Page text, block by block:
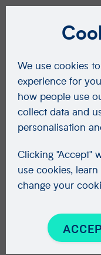
We use cookies
experience for
how people use
collect data and
personalisation
Clicking "Accept"
use cookies,
change your